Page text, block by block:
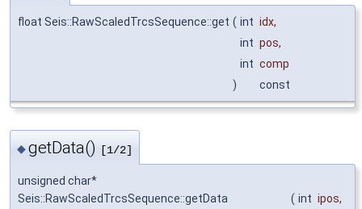
float Seis::RawScaledTrcsSequence::get ( int idx,
int pos,
int comp
)
const
◆getData() [1/2]
unsigned char*
Seis::RawScaledTrcsSequence::getData
( int ipos,